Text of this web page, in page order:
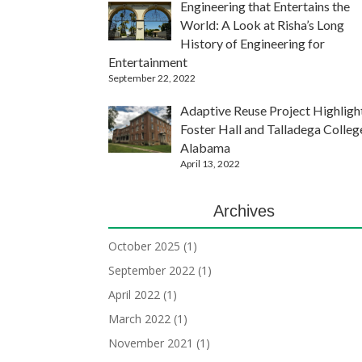
Engineering that Entertains the
World: A Look at Risha’s Long
History of Engineering for
Entertainment
September 22, 2022
Adaptive Reuse Project
Foster Hall and Talladega
Alabama
April 13, 2022
Archives
October 2025 (1)
September 2022 (1)
April 2022 (1)
March 2022 (1)
November 2021 (1)